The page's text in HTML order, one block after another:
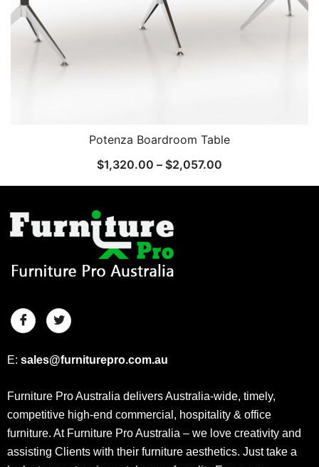
Potenza Boardroom Table
$1,320.00 – $2,057.00
E: sales@furniturepro.com.au
Furniture Pro Australia delivers Australia-wide, timely,
competitive high-end commercial, hospitality & office
furniture. At Furniture Pro Australia – we love creativity and
assisting Clients with their furniture aesthetics. Just take a